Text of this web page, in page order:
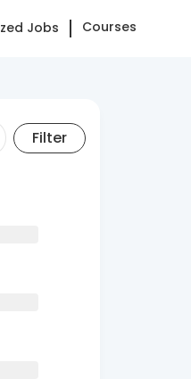
Jobs Courses
Filter